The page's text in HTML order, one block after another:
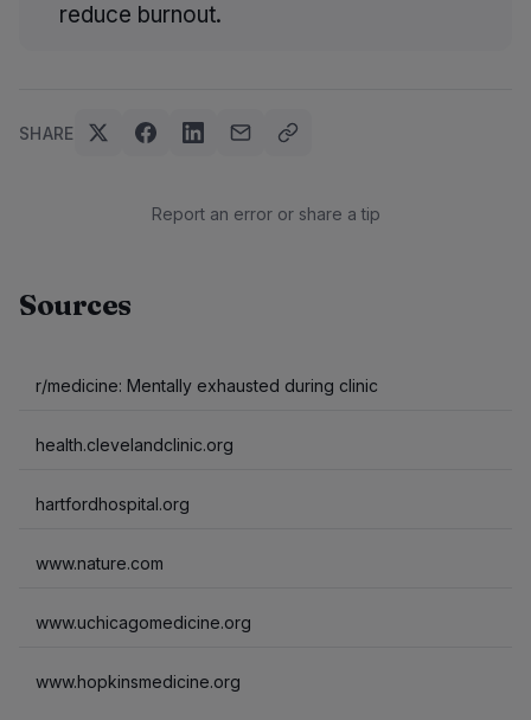
reduce burnout.
SHARE
Report an error or share a tip
Sources
r/medicine: Mentally exhausted during clinic
health.clevelandclinic.org
hartfordhospital.org
www.nature.com
www.uchicagomedicine.org
www.hopkinsmedicine.org